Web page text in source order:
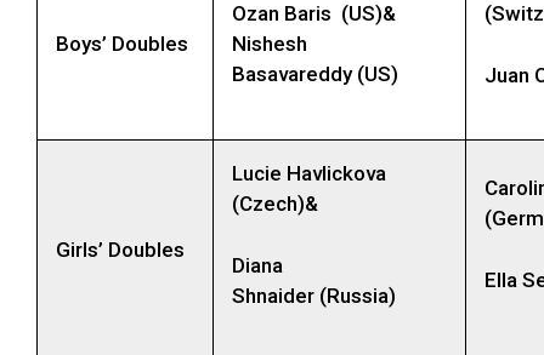
Boys’ Doubles
Ozan Baris (US)&
Nishesh
Basavareddy (US)
Juan
Girls’ Doubles
Lucie Havlickova
(Czech)&
Diana
Shnaider (Russia)
Ella